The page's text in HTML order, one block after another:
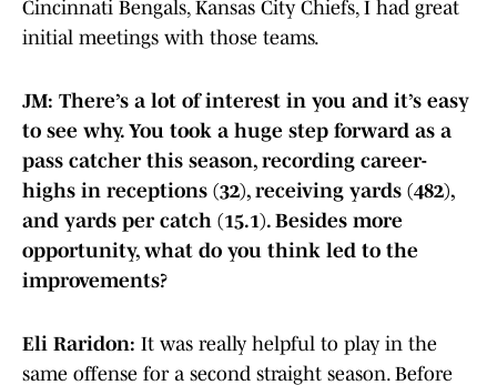
Cincinnati Bengals, Kansas City Chiefs, I had great
initial meetings with those teams.
JM: There’s a lot of interest in you and it’s easy
to see why. You took a huge step forward as a
pass catcher this season, recording career-
highs in receptions (32), receiving yards (482),
and yards per catch (15.1). Besides more
opportunity, what do you think led to the
improvements?
Eli Raridon: It was really helpful to play in the
same offense for a second straight season. Before